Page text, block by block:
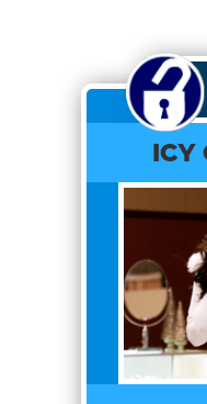
Icy